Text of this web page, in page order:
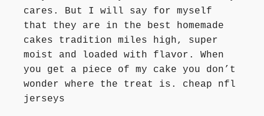
cares. But I will say for myself
that they are in the best homemade
cakes tradition miles high, super
moist and loaded with flavor. When
you get a piece of my cake you don’t
wonder where the treat is. cheap nfl
jerseys